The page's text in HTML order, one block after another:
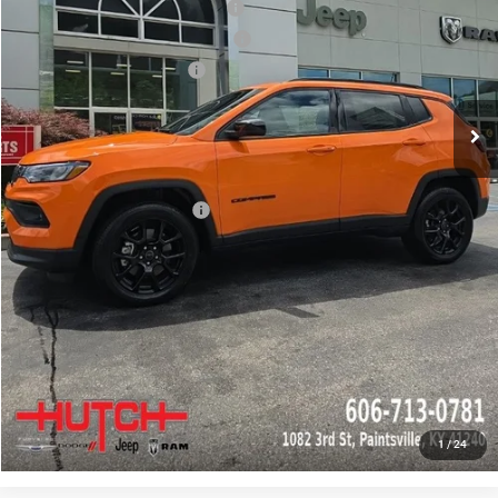
1 /24
2026 National Retail Bonus Cash
2026 Great Lakes BC Bonus Cash
-$750
2026 National Bonus Cash
Doc Fee:
+$799
Stars, Stripes, and Serious Savings:
-$1,000
Hutch Hot Deal
$31,549
Add. Available Jeep Offers: -$2,000
CLICK TO CALL
CHECK AVAILABILITY
GET PRE-APPROVED